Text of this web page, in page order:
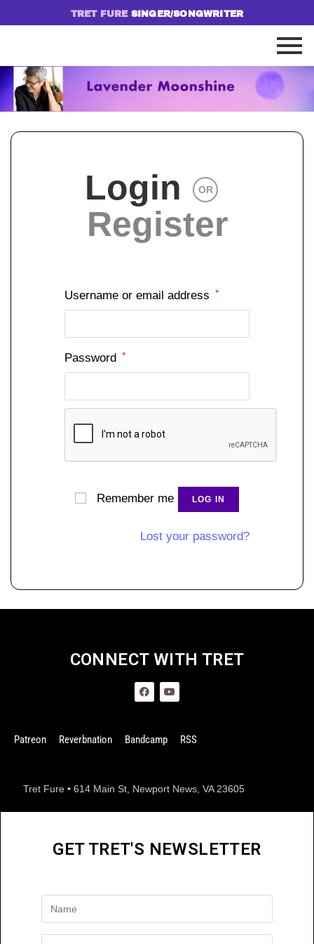
TRET FURE SINGER/SONGWRITER
Login OR
Register
Username or email address *
Password *
Remember me LOG IN
Lost your password?
CONNECT WITH TRET
Patreon Reverbnation Bandcamp RSS
Tret Fure • 614 Main St, Newport News, VA 23605
GET TRET'S NEWSLETTER